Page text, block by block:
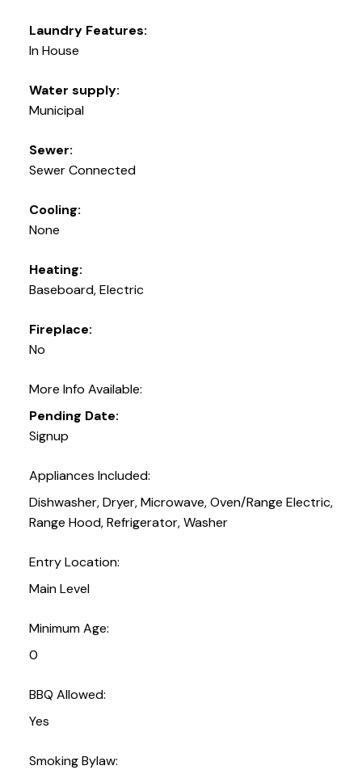
Laundry Features:
In House
Water supply:
Municipal
Sewer:
Sewer Connected
Cooling:
None
Heating:
Baseboard, Electric
Fireplace:
No
More Info Available:
Pending Date:
Signup
Appliances Included:
Dishwasher, Dryer, Microwave, Oven/Range Electric,
Range Hood, Refrigerator, Washer
Entry Location:
Main Level
Minimum Age:
0
BBQ Allowed:
Yes
Smoking Bylaw: